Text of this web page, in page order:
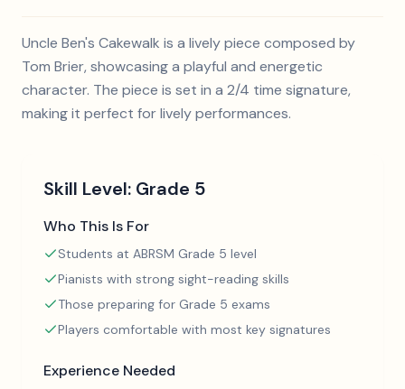
Uncle Ben's Cakewalk is a lively piece composed by
Tom Brier, showcasing a playful and energetic
character. The piece is set in a 2/4 time signature,
making it perfect for lively performances.
Skill Level: Grade 5
Who This Is For
Students at ABRSM Grade 5 level
Pianists with strong sight-reading skills
Those preparing for Grade 5 exams
Players comfortable with most key signatures
Experience Needed